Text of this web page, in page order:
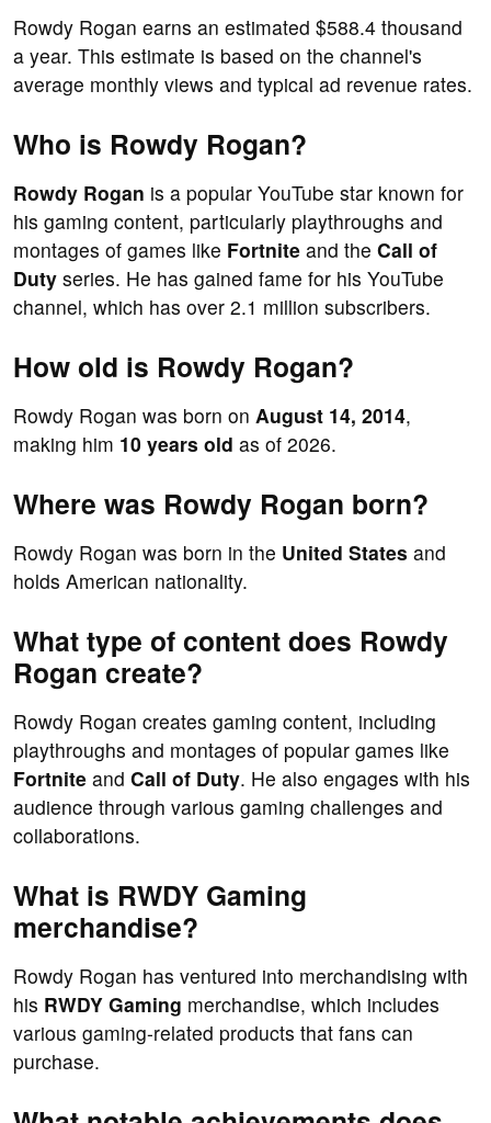
Rowdy Rogan earns an estimated $588.4 thousand
a year. This estimate is based on the channel's
average monthly views and typical ad revenue rates.
Who is Rowdy Rogan?
Rowdy Rogan is a popular YouTube star known for
his gaming content, particularly playthroughs and
montages of games like Fortnite and the Call of
Duty series. He has gained fame for his YouTube
channel, which has over 2.1 million subscribers.
How old is Rowdy Rogan?
Rowdy Rogan was born on August 14, 2014,
making him 10 years old as of 2026.
Where was Rowdy Rogan born?
Rowdy Rogan was born in the United States and
holds American nationality.
What type of content does Rowdy
Rogan create?
Rowdy Rogan creates gaming content, including
playthroughs and montages of popular games like
Fortnite and Call of Duty. He also engages with his
audience through various gaming challenges and
collaborations.
What is RWDY Gaming
merchandise?
Rowdy Rogan has ventured into merchandising with
his RWDY Gaming merchandise, which includes
various gaming-related products that fans can
purchase.